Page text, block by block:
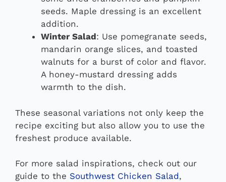
seeds. Maple dressing is an excellent
addition.
Winter Salad: Use pomegranate seeds,
mandarin orange slices, and toasted
walnuts for a burst of color and flavor.
A honey-mustard dressing adds
warmth to the dish.
These seasonal variations not only keep the
recipe exciting but also allow you to use the
freshest produce available.
For more salad inspirations, check out our
guide to the Southwest Chicken Salad,